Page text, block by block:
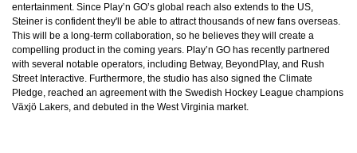
entertainment. Since Play’n GO’s global reach also extends to the US,
Steiner is confident they'll be able to attract thousands of new fans overseas.
This will be a long-term collaboration, so he believes they will create a
compelling product in the coming years. Play’n GO has recently partnered
with several notable operators, including Betway, BeyondPlay, and Rush
Street Interactive. Furthermore, the studio has also signed the Climate
Pledge, reached an agreement with the Swedish Hockey League champions
Växjö Lakers, and debuted in the West Virginia market.